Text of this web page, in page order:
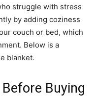
struggle with stress
by adding coziness
couch or bed, which
Below is a
blanket.
Buying